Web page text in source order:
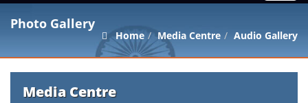
Photo Gallery
Home Media Centre Audio Gallery
Media Centre